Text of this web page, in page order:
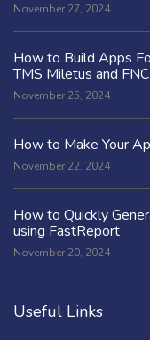
November 27, 2024
How to Build Apps
TMS Miletus and FNC
November 25, 2024
How to Make Your
November 22, 2024
How to Quickly
using FastReport
November 20, 2024
Useful Links